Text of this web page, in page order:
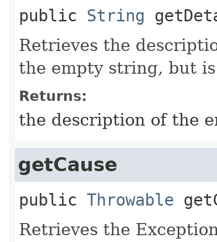
public String
Retrieves the
the empty string, but
Returns:
the description of the
getCause
public Throwable
Retrieves the